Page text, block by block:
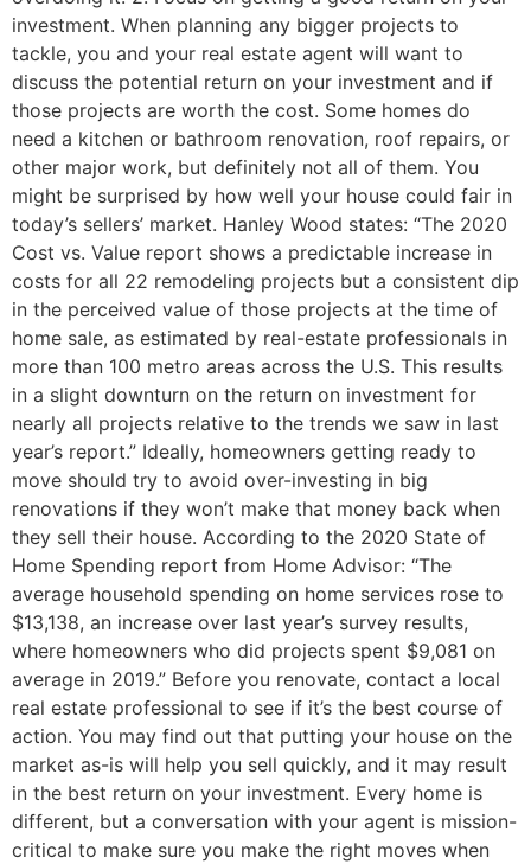
investment. When planning any bigger projects to
tackle, you and your real estate agent will want to
discuss the potential return on your investment and if
those projects are worth the cost. Some homes do
need a kitchen or bathroom renovation, roof repairs, or
other major work, but definitely not all of them. You
might be surprised by how well your house could fair in
today’s sellers’ market. Hanley Wood states: “The 2020
Cost vs. Value report shows a predictable increase in
costs for all 22 remodeling projects but a consistent dip
in the perceived value of those projects at the time of
home sale, as estimated by real-estate professionals in
more than 100 metro areas across the U.S. This results
in a slight downturn on the return on investment for
nearly all projects relative to the trends we saw in last
year’s report.” Ideally, homeowners getting ready to
move should try to avoid over-investing in big
renovations if they won’t make that money back when
they sell their house. According to the 2020 State of
Home Spending report from Home Advisor: “The
average household spending on home services rose to
$13,138, an increase over last year’s survey results,
where homeowners who did projects spent $9,081 on
average in 2019.” Before you renovate, contact a local
real estate professional to see if it’s the best course of
action. You may find out that putting your house on the
market as-is will help you sell quickly, and it may result
in the best return on your investment. Every home is
different, but a conversation with your agent is mission-
critical to make sure you make the right moves when